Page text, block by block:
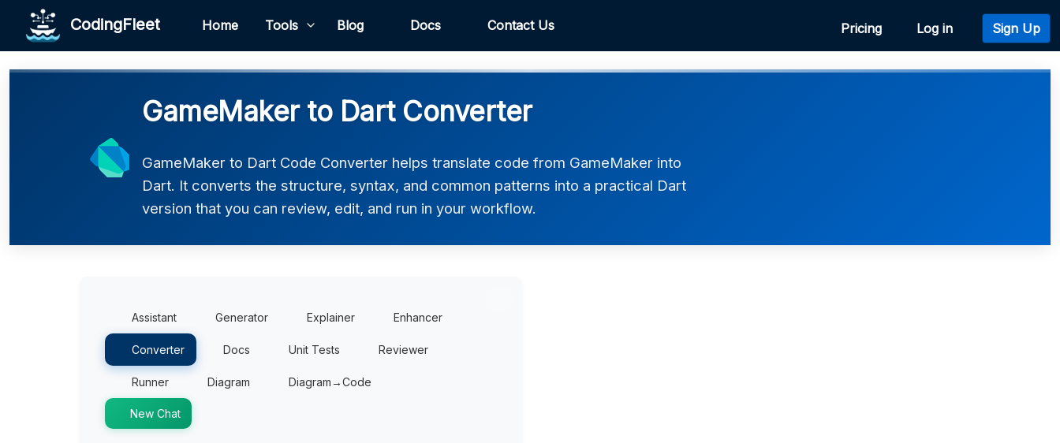
CodingFleet Home Tools Blog Docs Contact Us Pricing Log in Sign Up
GameMaker to Dart Converter
GameMaker to Dart Code Converter helps translate code from GameMaker into
Dart. It converts the structure, syntax, and common patterns into a practical Dart
version that you can review, edit, and run in your workflow.
Assistant Generator Explainer Enhancer
Converter Docs Unit Tests Reviewer
Runner Diagram Diagram→Code
New Chat